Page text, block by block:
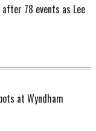
78 events as Lee
at Wyndham